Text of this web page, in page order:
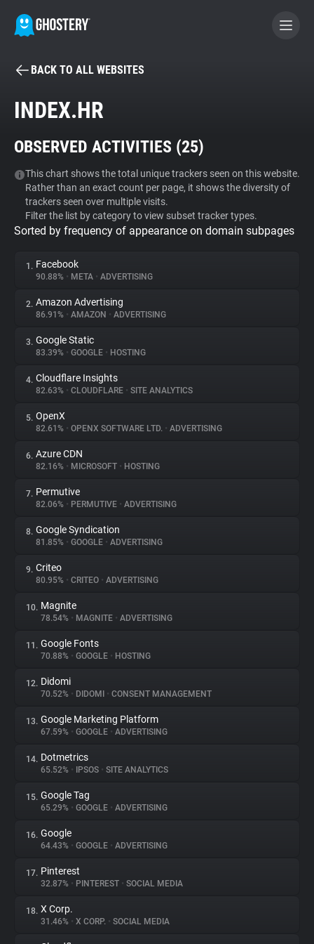
BECOME A CONTRIBUTOR
Tracker & Ad Blocker
WhoTracks.Me
Privacy Digest
About
Trackers
Websites
Explorer
Tracking Reach
BACK TO ALL WEBSITES
INDEX.HR
OBSERVED ACTIVITIES (25)
This chart shows the total unique trackers seen on this website.
Rather than an exact count per page, it shows the diversity of
trackers seen over multiple visits.
Filter the list by category to view subset tracker types.
Sorted by frequency of appearance on domain subpages
1. Facebook
90.88% • META • ADVERTISING
2. Amazon Advertising
86.91% • AMAZON • ADVERTISING
3. Google Static
83.39% • GOOGLE • HOSTING
4. Cloudflare Insights
82.63% • CLOUDFLARE • SITE ANALYTICS
5. OpenX
82.61% • OPENX SOFTWARE LTD. • ADVERTISING
6. Azure CDN
82.16% • MICROSOFT • HOSTING
7. Permutive
82.06% • PERMUTIVE • ADVERTISING
8. Google Syndication
81.85% • GOOGLE • ADVERTISING
9. Criteo
80.95% • CRITEO • ADVERTISING
10. Magnite
78.54% • MAGNITE • ADVERTISING
11. Google Fonts
70.88% • GOOGLE • HOSTING
12. Didomi
70.52% • DIDOMI • CONSENT MANAGEMENT
13. Google Marketing Platform
67.59% • GOOGLE • ADVERTISING
14. Dotmetrics
65.52% • IPSOS • SITE ANALYTICS
15. Google Tag
65.29% • GOOGLE • ADVERTISING
16. Google
64.43% • GOOGLE • ADVERTISING
17. Pinterest
32.87% • PINTEREST • SOCIAL MEDIA
18. X Corp.
31.46% • X CORP. • SOCIAL MEDIA